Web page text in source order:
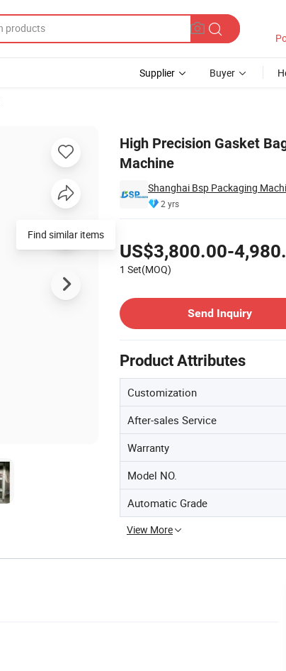
Supplier Buyer
High Precision Gasket
Machine
Shanghai Bsp Packaging
2 yrs
US$3,800.00-
1 Set(MOQ)
Send Inquiry
Product Attributes
Customization
After-sales Service
Warranty
Model NO.
Automatic Grade
View More
Find similar items